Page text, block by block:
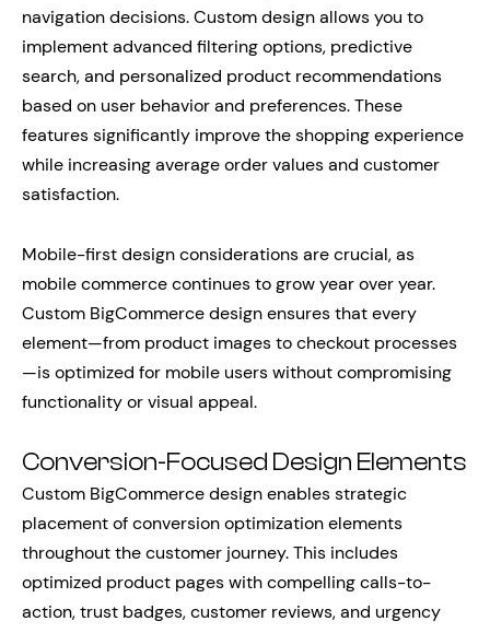
navigation decisions. Custom design allows you to
implement advanced filtering options, predictive
search, and personalized product recommendations
based on user behavior and preferences. These
features significantly improve the shopping experience
while increasing average order values and customer
satisfaction.
Mobile-first design considerations are crucial, as
mobile commerce continues to grow year over year.
Custom BigCommerce design ensures that every
element—from product images to checkout processes
—is optimized for mobile users without compromising
functionality or visual appeal.
Conversion-Focused Design Elements
Custom BigCommerce design enables strategic
placement of conversion optimization elements
throughout the customer journey. This includes
optimized product pages with compelling calls-to-
action, trust badges, customer reviews, and urgency